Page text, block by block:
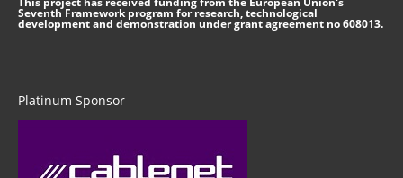
Seventh Framework program for research, technological
development and demonstration under grant agreement no 608013.
Platinum Sponsor